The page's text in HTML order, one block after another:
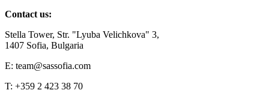
Contact us:
Stella Tower, Str. "Lyuba Velichkova" 3,
1407 Sofia, Bulgaria
E: team@sassofia.com
T: +359 2 423 38 70